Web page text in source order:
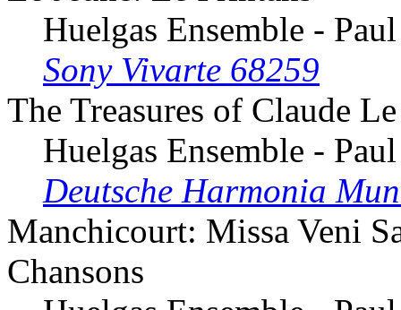
Huelgas Ensemble -
Sony Vivarte 68259
The Treasures of Claude
Huelgas Ensemble -
Deutsche Harmonia
Manchicourt: Missa Veni
Chansons